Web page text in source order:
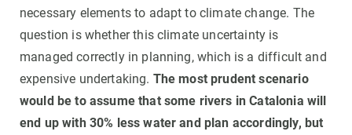
necessary elements to adapt to climate change. The
question is whether this climate uncertainty is
managed correctly in planning, which is a difficult and
expensive undertaking. The most prudent scenario
would be to assume that some rivers in Catalonia will
end up with 30% less water and plan accordingly, but